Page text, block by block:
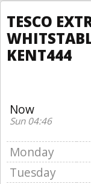
TESCO
KENT444
Now
Sun 04:46
Monday
Tuesday